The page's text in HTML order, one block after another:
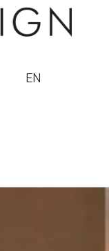
EN